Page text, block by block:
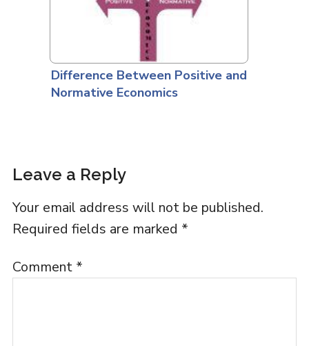
Difference Between Positive and
Normative Economics
Leave a Reply
Your email address will not be published.
Required fields are marked *
Comment *